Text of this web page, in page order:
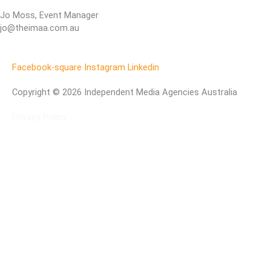
Jo Moss, Event Manager
jo@theimaa.com.au
Facebook-square Instagram Linkedin
Copyright © 2026 Independent Media Agencies Australia